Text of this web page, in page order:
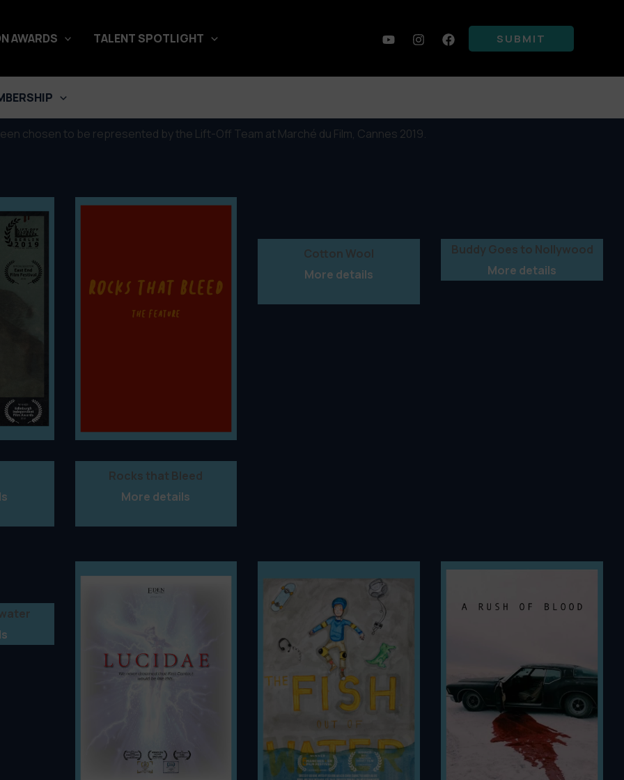
AWARDS TALENT SPOTLIGHT SUBMIT
Film, Cannes 2019
chosen to be represented by the Lift-Off Team at Marché du Film, Cannes 2019.
Rocks that Bleed
More details
Cotton Wool
More details
Buddy Goes to Nollywood
More details